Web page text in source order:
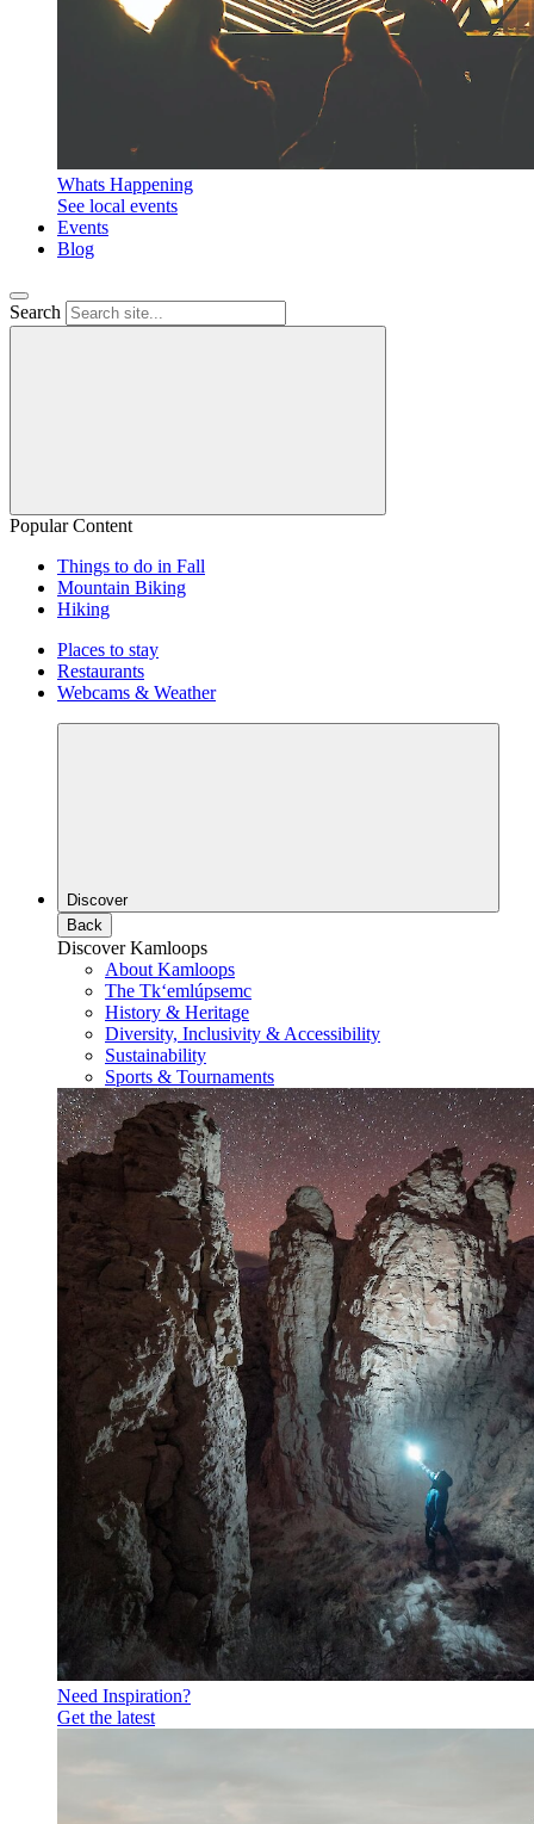
Whats Happening
See local events
Events
Blog
Search
Popular Content
Things to do in Fall
Mountain Biking
Hiking
Places to stay
Restaurants
Webcams & Weather
Discover
Back
Discover Kamloops
About Kamloops
The Tk‘emlúpsemc
History & Heritage
Diversity, Inclusivity & Accessibility
Sustainability
Sports & Tournaments
Need Inspiration?
Get the latest